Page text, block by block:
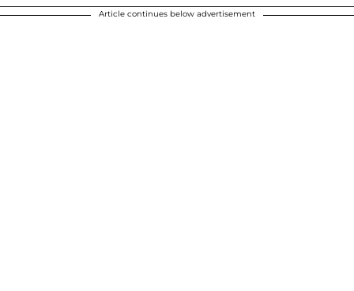
Article continues below advertisement